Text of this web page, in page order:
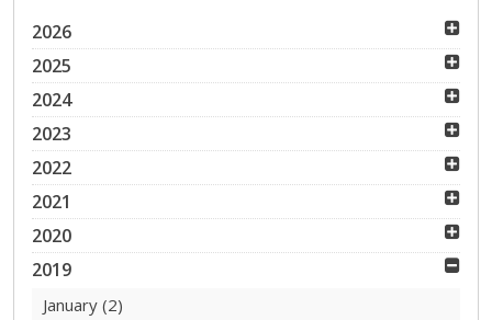
2026
2025
2024
2023
2022
2021
2020
2019
January (2)